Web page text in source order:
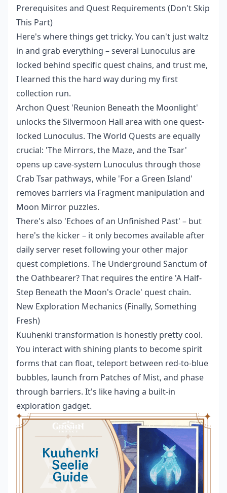
Prerequisites and Quest Requirements (Don't Skip
This Part)
Here's where things get tricky. You can't just waltz
in and grab everything – several Lunoculus are
locked behind specific quest chains, and trust me,
I learned this the hard way during my first
collection run.
Archon Quest 'Reunion Beneath the Moonlight'
unlocks the Silvermoon Hall area with one quest-
locked Lunoculus. The World Quests are equally
crucial: 'The Mirrors, the Maze, and the Tsar'
opens up cave-system Lunoculus through those
Crab Tsar pathways, while 'For a Green Island'
removes barriers via Fragment manipulation and
Moon Mirror puzzles.
There's also 'Echoes of an Unfinished Past' – but
here's the kicker – it only becomes available after
daily server reset following your other major
quest completions. The Underground Sanctum of
the Oathbearer? That requires the entire 'A Half-
Step Beneath the Moon's Oracle' quest chain.
New Exploration Mechanics (Finally, Something
Fresh)
Kuuhenki transformation is honestly pretty cool.
You interact with shining plants to become spirit
forms that can float, teleport between red-to-blue
bubbles, launch from Patches of Mist, and phase
through barriers. It's like having a built-in
exploration gadget.